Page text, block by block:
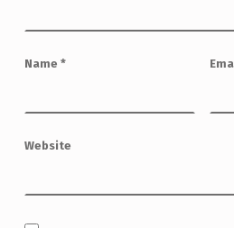
Name *
Website